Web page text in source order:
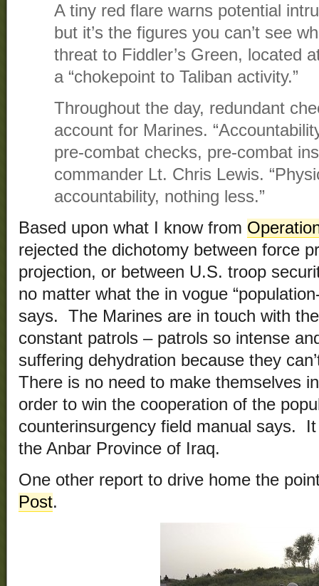
A tiny red flare warns potential
but it’s the figures you can’t see
threat to Fiddler’s Green, located
a “chokepoint to Taliban activity.”
Throughout the day, redundant
account for Marines.
pre-combat checks, pre-combat
commander Lt. Chris Lewis.
accountability, nothing less.”
Based upon what I know from
rejected the dichotomy between force
projection, or between U.S. troop
no matter what the in vogue
says. The Marines are in touch with
constant patrols – patrols so intense
suffering dehydration because they
There is no need to make themselves
order to win the cooperation of the
counterinsurgency field manual says. It
the Anbar Province of Iraq.
One other report to drive home the
Post.